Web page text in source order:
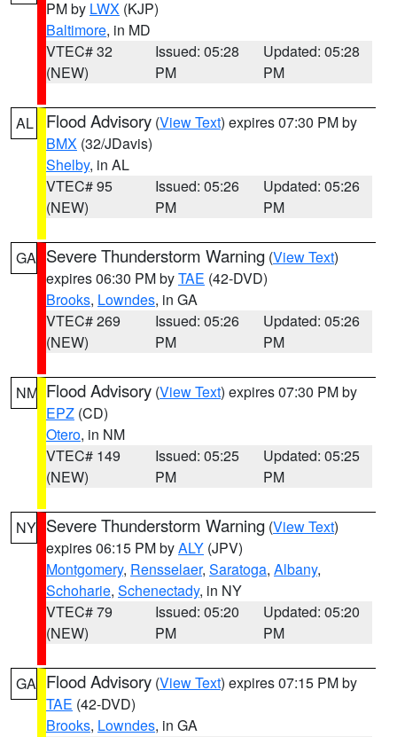
PM by LWX (KJP)
Baltimore, in MD
VTEC# 32
(NEW)
Issued: 05:28
PM
Updated: 05:28
PM
AL Flood Advisory (View Text) expires 07:30 PM by
BMX (32/JDavis)
Shelby, in AL
VTEC# 95
(NEW)
Issued: 05:26
PM
Updated: 05:26
PM
GA Severe Thunderstorm Warning (View Text)
expires 06:30 PM byTAE (42-DVD)
Brooks, Lowndes, in GA
VTEC# 269
(NEW)
Issued: 05:26
PM
Updated: 05:26
PM
NM Flood Advisory (View Text) expires 07:30 PM by
EPZ (CD)
Otero, in NM
VTEC# 149
(NEW)
Issued: 05:25
PM
Updated: 05:25
PM
NY Severe Thunderstorm Warning (View Text)
expires 06:15 PM byALY (JPV)
Montgomery, Rensselaer, Saratoga, Albany,
Schoharie, Schenectady, in NY
VTEC# 79
(NEW)
Issued: 05:20
PM
Updated: 05:20
PM
GA Flood Advisory (View Text) expires 07:15 PM by
TAE (42-DVD)
Brooks, Lowndes, in GA